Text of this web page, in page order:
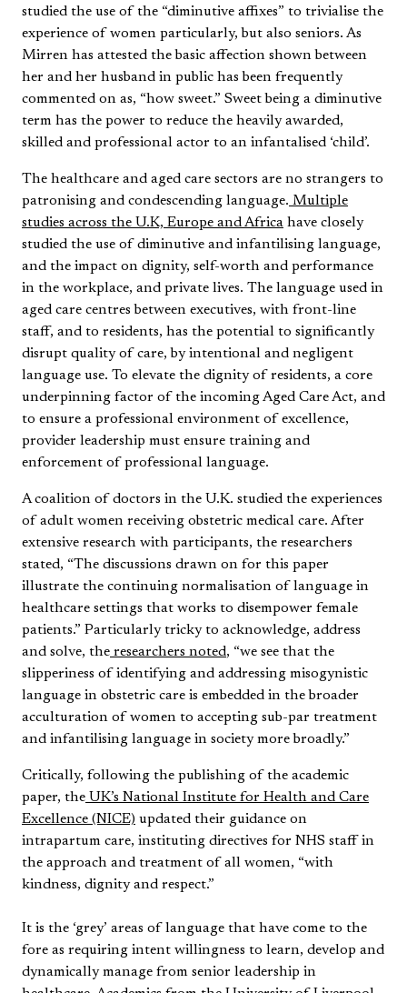
studied the use of the “diminutive affixes” to trivialise the
experience of women particularly, but also seniors. As
Mirren has attested the basic affection shown between
her and her husband in public has been frequently
commented on as, “how sweet.” Sweet being a diminutive
term has the power to reduce the heavily awarded,
skilled and professional actor to an infantalised ‘child’.
The healthcare and aged care sectors are no strangers to
patronising and condescending language. Multiple
studies across the U.K, Europe and Africa have closely
studied the use of diminutive and infantilising language,
and the impact on dignity, self-worth and performance
in the workplace, and private lives. The language used in
aged care centres between executives, with front-line
staff, and to residents, has the potential to significantly
disrupt quality of care, by intentional and negligent
language use. To elevate the dignity of residents, a core
underpinning factor of the incoming Aged Care Act, and
to ensure a professional environment of excellence,
provider leadership must ensure training and
enforcement of professional language.
A coalition of doctors in the U.K. studied the experiences
of adult women receiving obstetric medical care. After
extensive research with participants, the researchers
stated, “The discussions drawn on for this paper
illustrate the continuing normalisation of language in
healthcare settings that works to disempower female
patients.” Particularly tricky to acknowledge, address
and solve, the researchers noted, “we see that the
slipperiness of identifying and addressing misogynistic
language in obstetric care is embedded in the broader
acculturation of women to accepting sub-par treatment
and infantilising language in society more broadly.”
Critically, following the publishing of the academic
paper, the UK’s National Institute for Health and Care
Excellence (NICE) updated their guidance on
intrapartum care, instituting directives for NHS staff in
the approach and treatment of all women, “with
kindness, dignity and respect.”
It is the ‘grey’ areas of language that have come to the
fore as requiring intent willingness to learn, develop and
dynamically manage from senior leadership in